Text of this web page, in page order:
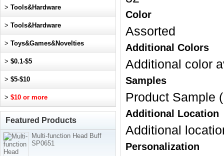
Color
Assorted
Additional Colors
Additional color
Samples
Product Sample
Additional Location
Additional
Personalization
> Tools&Hardware
> Tools&Hardware
> Toys&Games&Novelties
> $0.1-$5
> $5-$10
> $10 or more
Featured Products
Multi-function Head Buff
SP0651